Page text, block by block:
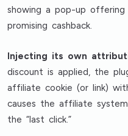
showing a pop-up
promising cashback.
Injecting its own
discount is applied, the
affiliate cookie (or link)
causes the affiliate
the “last click.”